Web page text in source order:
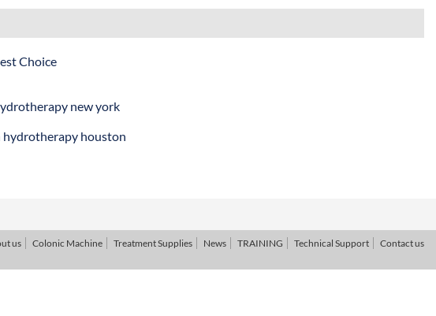
Choice
new york
hydrotherapy houston
us Colonic Machine Treatment Supplies News TRAINING Technical Support Contact us